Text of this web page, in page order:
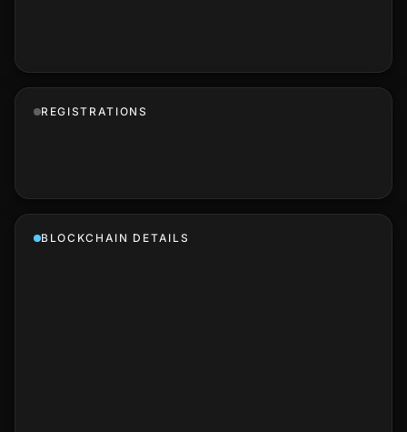
REGISTRATIONS
BLOCKCHAIN DETAILS